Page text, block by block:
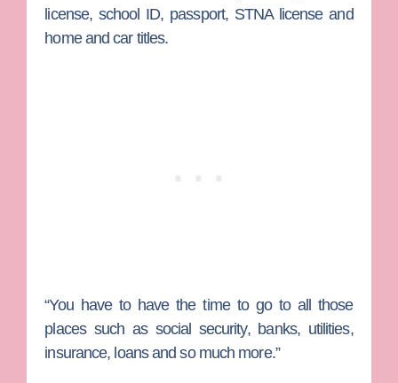
license, school ID, passport, STNA license and
home and car titles.
“You have to have the time to go to all those
places such as social security, banks, utilities,
insurance, loans and so much more.”